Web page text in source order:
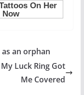
an orphan
Luck Ring Got
Me Covered